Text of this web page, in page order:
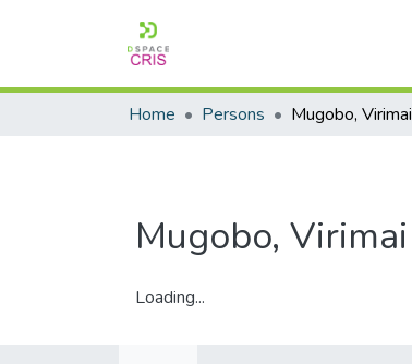
Home Persons Mugobo, Virimai
Mugobo, Virimai
Loading...